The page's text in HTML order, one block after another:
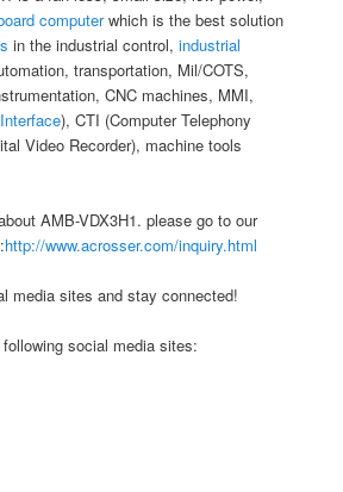
computerwhich is the best solution
in the industrial control, industrial
transportation, Mil/COTS,
CNC machines, MMI,
), CTI (Computer Telephony
Video Recorder), machine tools
AMB-VDX3H1. please go to our
http://www.acrosser.com/inquiry.html
media sites and stay connected!
social media sites: